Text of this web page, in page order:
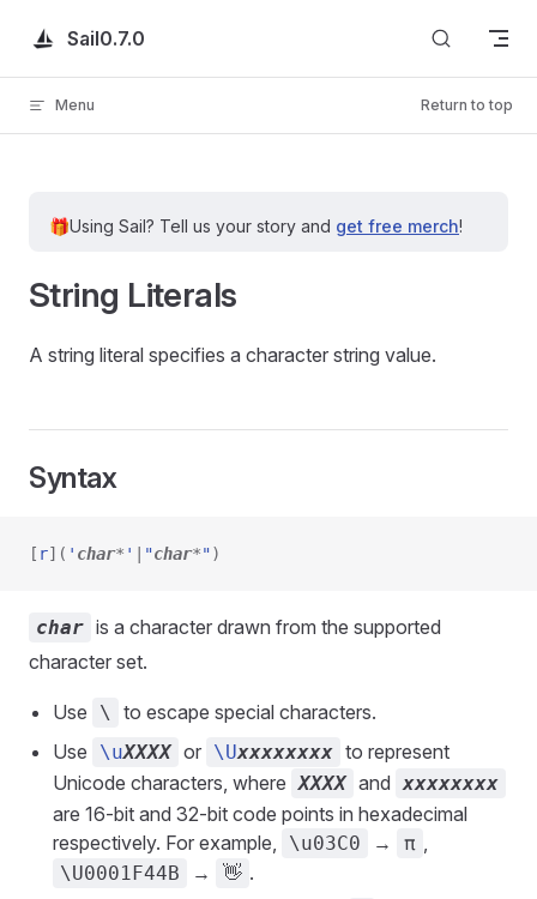
Skip to content
Sail0.7.0
Menu Return to top
🎁Using Sail? Tell us your story and get free merch!
String Literals
A string literal specifies a character string value.
Syntax
[ r] ( ' char* ' "char*")
char is a character drawn from the supported
character set.
Use \
to escape special characters.
Use
\uXXXX or \Uxxxxxxxx to represent
Unicode characters, where XXXX and xxxxxxxx
are 16-bit and 32-bit code points in hexadecimal
respectively. For example,
\u03C0 → π ,
\U0001F44B → 👋 .